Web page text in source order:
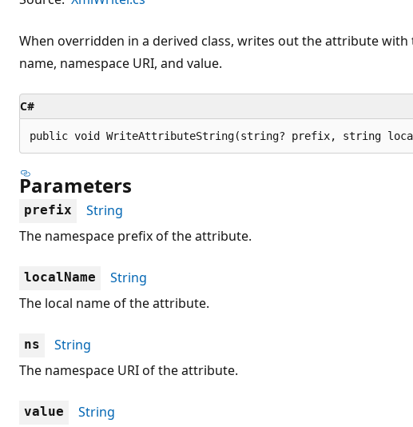
When overridden in a derived class, writes out the attribute with
name, namespace URI, and value.
C#
public void WriteAttributeString(string? prefix, string
Parameters
prefix
String
The namespace prefix of the attribute.
localName
String
The local name of the attribute.
ns
String
The namespace URI of the attribute.
value
String